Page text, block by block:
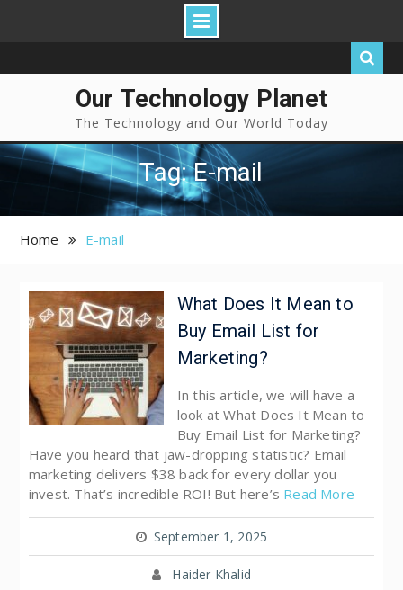
Our Technology Planet
The Technology and Our World Today
Tag: E-mail
Home E-mail
What Does It Mean to
Buy Email List for
Marketing?
In this article, we will have a
look at What Does It Mean to
Buy Email List for Marketing?
Have you heard that jaw-dropping statistic? Email
marketing delivers $38 back for every dollar you
invest. That’s incredible ROI! But here’s Read More
September 1, 2025
Haider Khalid